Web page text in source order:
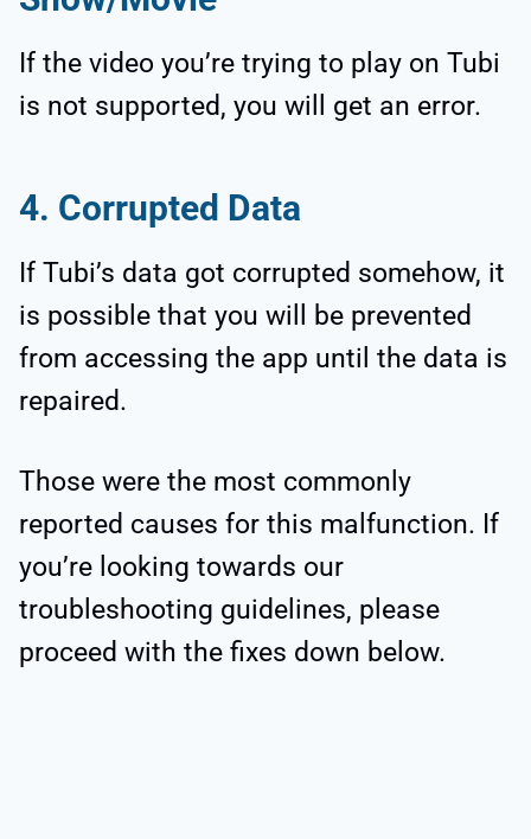
If the video you’re trying to play on Tubi
is not supported, you will get an error.
4. Corrupted Data
If Tubi’s data got corrupted somehow, it
is possible that you will be prevented
from accessing the app until the data is
repaired.
Those were the most commonly
reported causes for this malfunction. If
you’re looking towards our
troubleshooting guidelines, please
proceed with the fixes down below.